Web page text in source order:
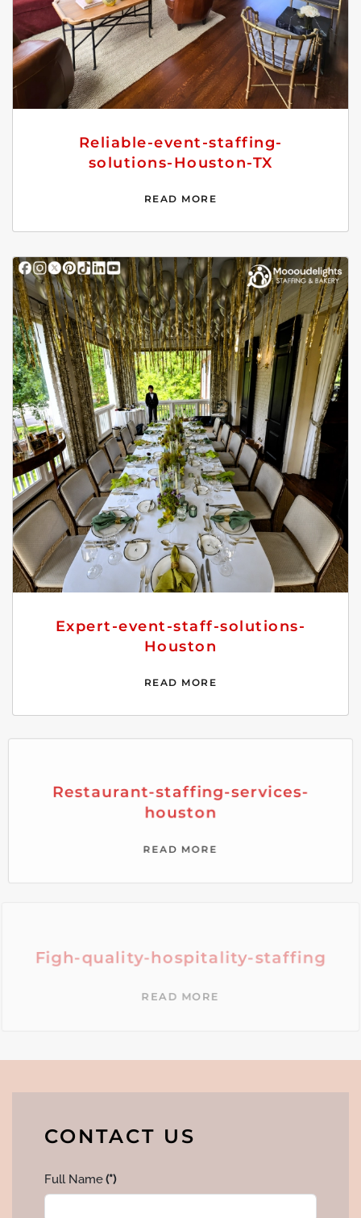
Reliable-event-staffing-
solutions-Houston-TX
READ MORE
Expert-event-staff-solutions-
Houston
READ MORE
Restaurant-staffing-services-
houston
READ MORE
Figh-quality-hospitality-staffing
READ MORE
CONTACT US
Full Name(*)